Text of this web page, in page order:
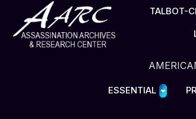
TALBOT-
ESSENTIAL